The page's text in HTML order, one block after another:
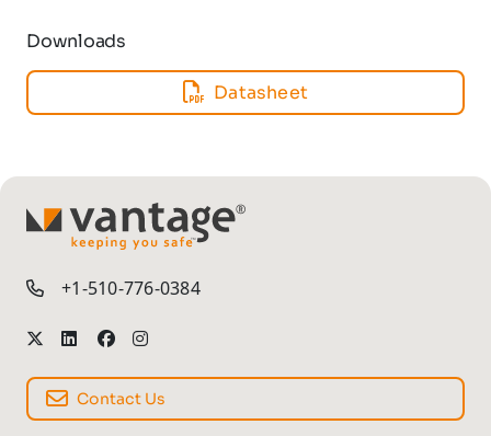
Downloads
Datasheet
TM
+1-510-776-0384
Contact Us